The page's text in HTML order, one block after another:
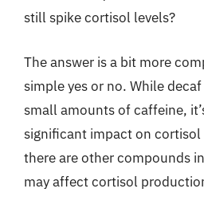
still spike cortisol levels?
The answer is a bit more
simple yes or no. While
small amounts of caffeine,
significant impact on cortisol
there are other compounds
may affect cortisol